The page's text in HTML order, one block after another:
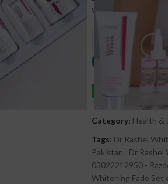
With Free Delivery –
Category: Health &
Tags: Dr Rashel
Pakistan , Dr Rashel
03022212950 -
Whitening Fade Set